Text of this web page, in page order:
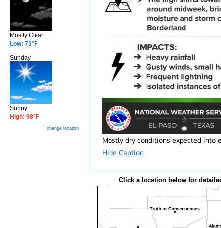
Mostly Clear
Low: 73°F
Sunday
Sunny
High: 98°F
change location
Mostly dry conditions expected into
Hide Caption
Click a location below for